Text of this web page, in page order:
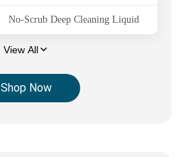
No-Scrub Deep Cleaning Liquid
View All
Shop Now